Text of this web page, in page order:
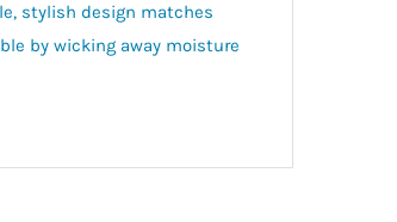
stylish design matches
by wicking away moisture